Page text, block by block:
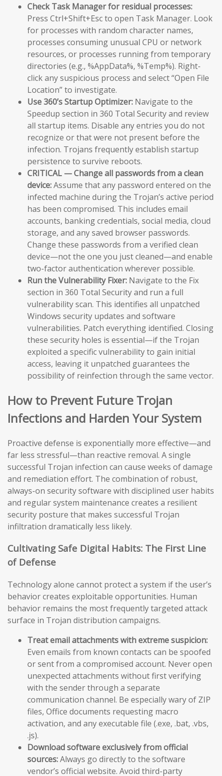
Check Task Manager for residual processes:
Press Ctrl+Shift+Esc to open Task Manager. Look
for processes with random character names,
processes consuming unusual CPU or network
resources, or processes running from temporary
directories (e.g., %AppData%, %Temp%). Right-
click any suspicious process and select “Open File
Location” to investigate.
Use 360’s Startup Optimizer: Navigate to the
Speedup section in 360 Total Security and review
all startup items. Disable any entries you do not
recognize or that were not present before the
infection. Trojans frequently establish startup
persistence to survive reboots.
CRITICAL — Change all passwords from a clean
device:Assume that any password entered on the
infected machine during the Trojan’s active period
has been compromised. This includes email
accounts, banking credentials, social media, cloud
storage, and any saved browser passwords.
Change these passwords from a verified clean
device—not the one you just cleaned—and enable
two-factor authentication wherever possible.
Run the Vulnerability Fixer: Navigate to the Fix
section in 360 Total Security and run a full
vulnerability scan. This identifies all unpatched
Windows security updates and software
vulnerabilities. Patch everything identified. Closing
these security holes is essential—if the Trojan
exploited a specific vulnerability to gain initial
access, leaving it unpatched guarantees the
possibility of reinfection through the same vector.
How to Prevent Future Trojan
Infections and Harden Your System
Proactive defense is exponentially more effective—and
far less stressful—than reactive removal. A single
successful Trojan infection can cause weeks of damage
and remediation effort. The combination of robust,
always-on security software with disciplined user habits
and regular system maintenance creates a resilient
security posture that makes successful Trojan
infiltration dramatically less likely.
Cultivating Safe Digital Habits: The First Line
of Defense
Technology alone cannot protect a system if the user’s
behavior creates exploitable opportunities. Human
behavior remains the most frequently targeted attack
surface in Trojan distribution campaigns.
Treat email attachments with extreme suspicion:
Even emails from known contacts can be spoofed
or sent from a compromised account. Never open
unexpected attachments without first verifying
with the sender through a separate
communication channel. Be especially wary of ZIP
files, Office documents requesting macro
activation, and any executable file (.exe, .bat, .vbs,
.js).
Download software exclusively from official
sources:Always go directly to the software
vendor’s official website. Avoid third-party